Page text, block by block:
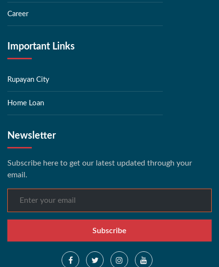
Career
Important Links
Rupayan City
Home Loan
Newsletter
Subscribe here to get our latest updated through your
email.
Subscribe